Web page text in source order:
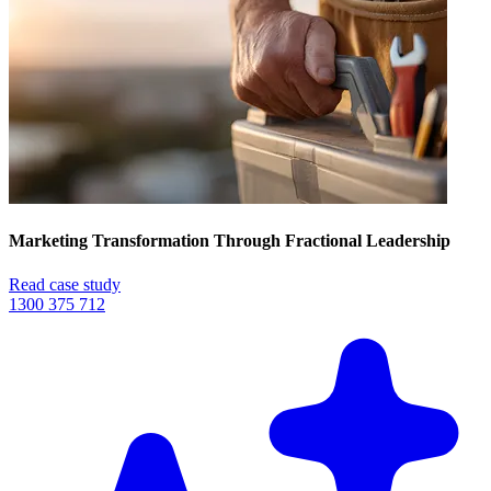
Marketing Transformation Through Fractional Leadership
Read case study
1300 375 712